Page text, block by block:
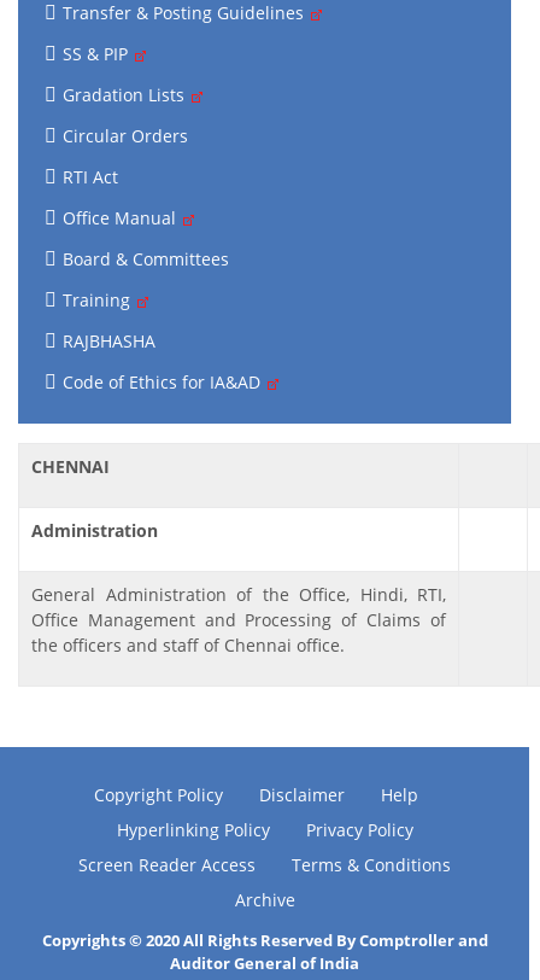
Transfer & Posting Guidelines
SS & PIP
Gradation Lists
Circular Orders
RTI Act
Office Manual
Board & Committees
Training
RAJBHASHA
Code of Ethics for IA&AD
CHENNAI
Administration
General Administration of the Office, Hindi, RTI,
Office Management and Processing of Claims of
the officers and staff of Chennai office.
Copyright Policy Disclaimer
Help
Hyperlinking Policy
Privacy Policy
Screen Reader Access
Terms & Conditions
Archive
Copyrights © 2020 All Rights Reserved By Comptroller and
Auditor General of India